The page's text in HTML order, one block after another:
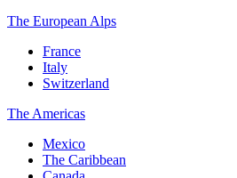
The European Alps
France
Italy
Switzerland
The Americas
Mexico
The Caribbean